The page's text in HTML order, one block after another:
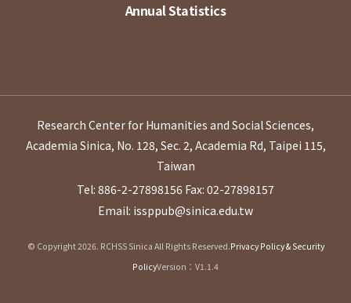
Annual Statistics
Research Center for Humanities and Social Sciences,
Academia Sinica, No. 128, Sec. 2, Academia Rd, Taipei 115,
Taiwan
Tel: 886-2-27898156 Fax: 02-27898157
Email: issppub@sinica.edu.tw
© Copyright 2026. RCHSS Sinica All Rights Reserved.Privacy Policy & Security
PolicyVersion：V1.1.4